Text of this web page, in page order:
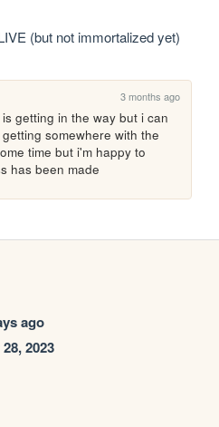
(but not immortalized yet)
3 months ago
getting in the way but i can
somewhere with the
time but i'm happy to
has been made
ago
2023